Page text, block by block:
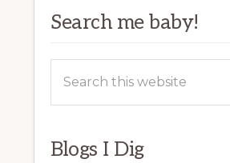
Search me baby!
Blogs I Dig